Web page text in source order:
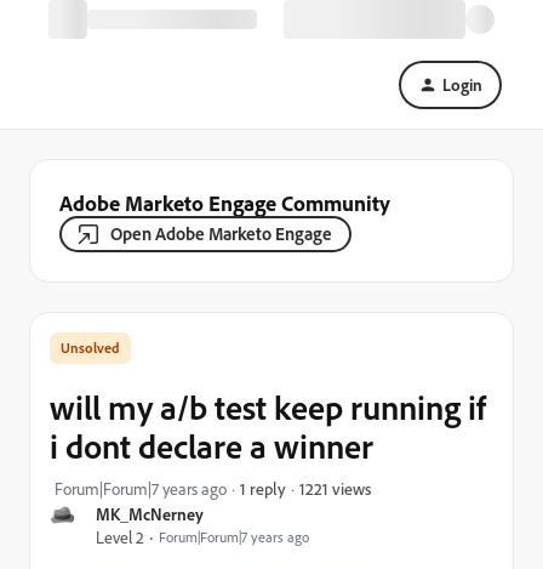
Login
Adobe Marketo Engage Community
Open Adobe Marketo Engage
MK_McNerney
Level 2
Forum|Forum|7 years ago
will my a/b test keep running if
i dont declare a winner
Forum|Forum|7 years ago 1 reply 1221 views